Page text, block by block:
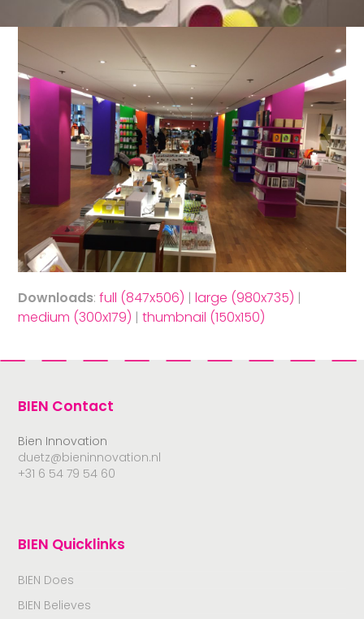
Downloads:full (847x506) |large (980x735) |
medium (300x179) |thumbnail (150x150)
BIEN Contact
Bien Innovation
duetz@bieninnovation.nl
+31 6 54 79 54 60
BIEN Quicklinks
BIEN Does
BIEN Believes